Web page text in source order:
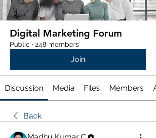
Digital Marketing Forum
Public · 248 members
Join
Discussion Media Files Members
Back